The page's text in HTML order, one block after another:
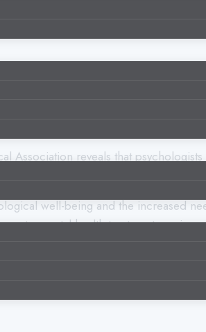
Association reveals that
well-being and the increased
to mental health treatments
treatment, offering new
and mental health can